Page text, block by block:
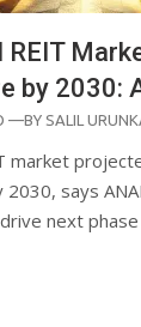
REIT
by 2030:
—BY SALIL
market
says
next